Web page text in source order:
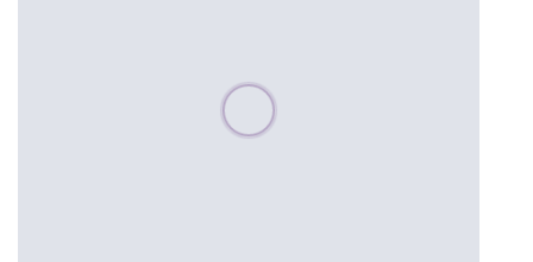
Please wait, populating data